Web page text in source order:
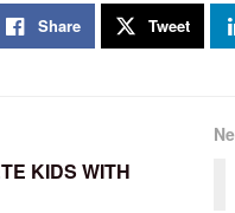
Share Tweet
KIDS WITH